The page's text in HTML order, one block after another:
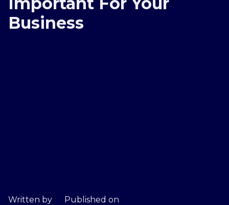
Business
Written by
Published on